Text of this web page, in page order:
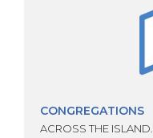
CONGREGATIONS
ACROSS THE ISLAND.